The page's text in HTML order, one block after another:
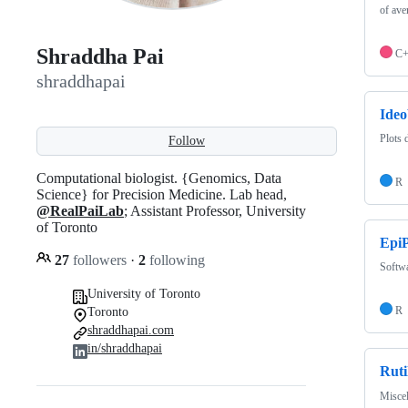
Shraddha Pai
shraddhapai
Follow
Computational biologist. {Genomics, Data
Science} for Precision Medicine. Lab head,
@RealPaiLab; Assistant Professor, University
of Toronto
27 followers · 2 following
University of Toronto
Toronto
shraddhapai.com
in/shraddhapai
of
Plots
R
R